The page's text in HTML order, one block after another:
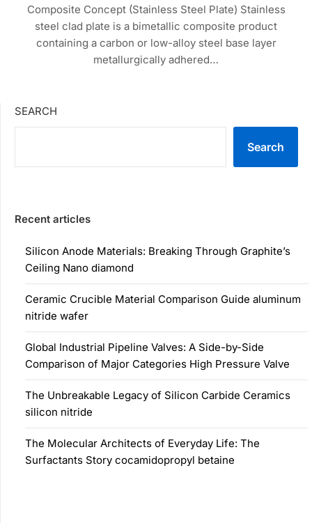
Composite Concept (Stainless Steel Plate) Stainless
steel clad plate is a bimetallic composite product
containing a carbon or low-alloy steel base layer
metallurgically adhered…
SEARCH
Search
Recent articles
Silicon Anode Materials: Breaking Through Graphite’s
Ceiling Nano diamond
Ceramic Crucible Material Comparison Guide aluminum
nitride wafer
Global Industrial Pipeline Valves: A Side-by-Side
Comparison of Major Categories High Pressure Valve
The Unbreakable Legacy of Silicon Carbide Ceramics
silicon nitride
The Molecular Architects of Everyday Life: The
Surfactants Story cocamidopropyl betaine